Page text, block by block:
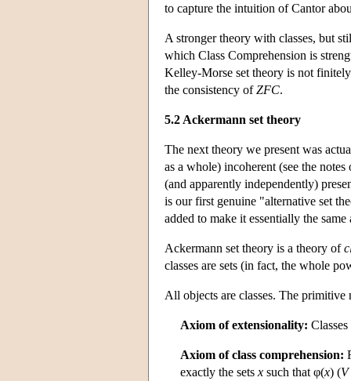
to capture the intuition of Cantor
A stronger theory with classes, but
which Class Comprehension is
Kelley-Morse set theory is not
the consistency ofZFC.
5.2 Ackermann set theory
The next theory we present was
as a whole) incoherent (see the
(and apparently independently)
is our first genuine "alternative set
added to make it essentially the same
Ackermann set theory is a theory of
classes are sets (in fact, the whole
All objects are classes. The primitive
Axiom of extensionality:
Axiom of class comprehension:
exactly the sets x such that φ(x) (V